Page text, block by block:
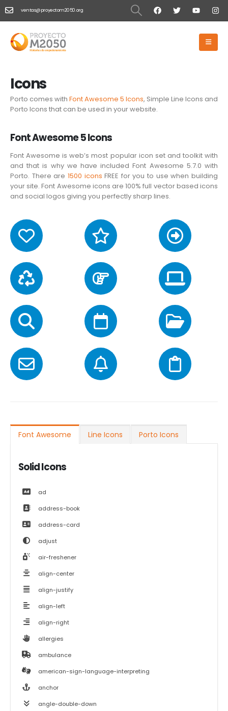
ventas@proyectom2050.org
Icons
Icons
Porto comes with Font Awesome 5 Icons, Simple Line Icons and
Porto Icons that can be used in your website.
Font Awesome 5 Icons
Font Awesome is web’s most popular icon set and toolkit with
and that is why we have included Font Awesome 5.7.0 with
Porto. There are 1500 icons FREE for you to use when building
your site. Font Awesome icons are 100% full vector based icons
and social logos giving you perfectly sharp lines.
Font Awesome Line Icons Porto Icons
Solid Icons
ad
address-book
address-card
adjust
air-freshener
align-center
align-justify
align-left
align-right
allergies
ambulance
american-sign-language-interpreting
anchor
angle-double-down